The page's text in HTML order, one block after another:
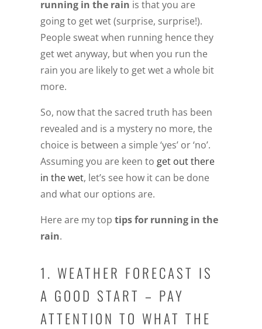
running in the rain is that you are
going to get wet (surprise, surprise!).
People sweat when running hence they
get wet anyway, but when you run the
rain you are likely to get wet a whole bit
more.
So, now that the sacred truth has been
revealed and is a mystery no more, the
choice is between a simple ‘yes’ or ‘no’.
Assuming you are keen to get out there
in the wet, let’s see how it can be done
and what our options are.
Here are my top tips for running in the
rain.
1. WEATHER FORECAST IS
A GOOD START – PAY
ATTENTION TO WHAT THE